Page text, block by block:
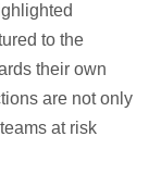
to the
their own
are not only
at risk